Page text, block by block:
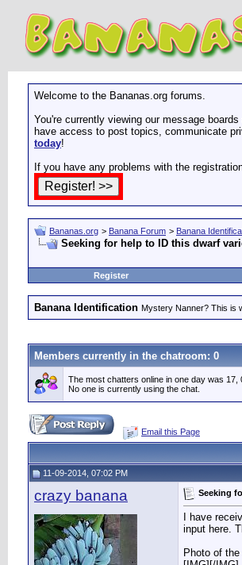
Welcome to the Bananas.org forums.
You're currently viewing our message
have access to post topics, communicate
today!
If you have any problems with the
Bananas.org > Banana Forum > Banana
Seeking for help to ID this dwarf
Register
Banana Identification Mystery Nanner? This is
Members currently in the chatroom: 0
The most chatters online in one day was 17,
No one is currently using the chat.
Email this Page
11-09-2014, 07:02 PM
crazy banana Seeking
I have
input here.
Photo of